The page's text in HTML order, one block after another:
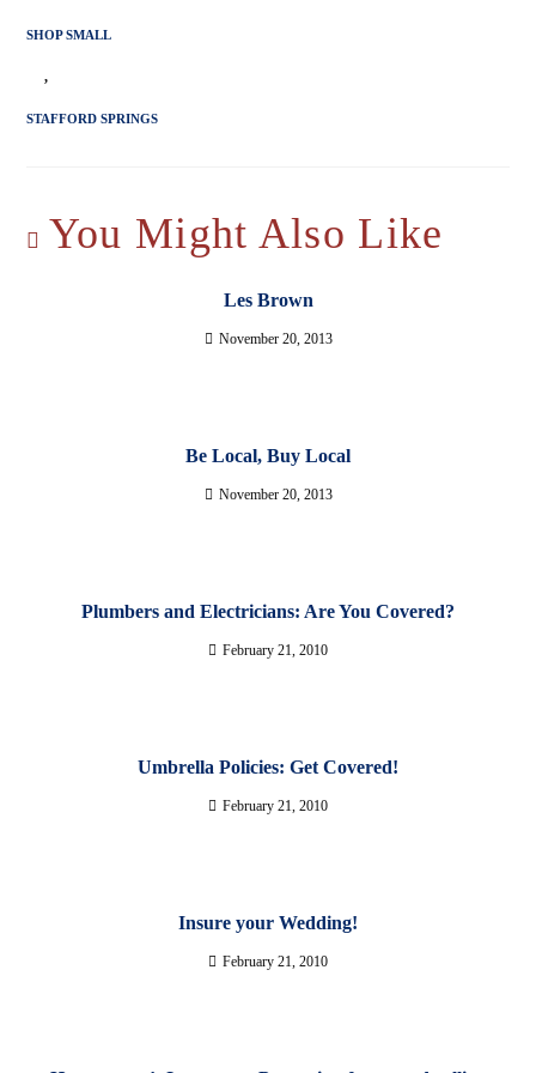
SHOP SMALL
,
STAFFORD SPRINGS
You Might Also Like
Les Brown
November 20, 2013
Be Local, Buy Local
November 20, 2013
Plumbers and Electricians: Are You Covered?
February 21, 2010
Umbrella Policies: Get Covered!
February 21, 2010
Insure your Wedding!
February 21, 2010